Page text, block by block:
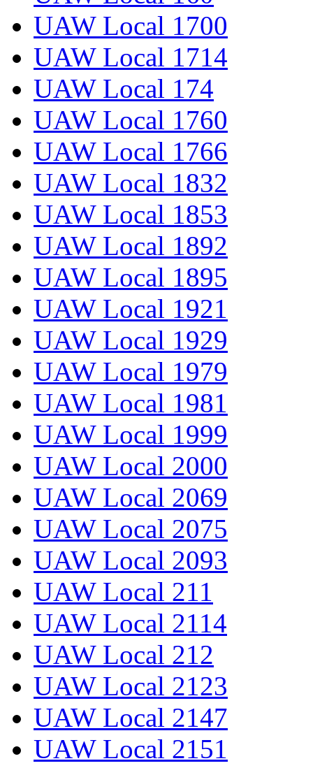
UAW Local 1700
UAW Local 1714
UAW Local 174
UAW Local 1760
UAW Local 1766
UAW Local 1832
UAW Local 1853
UAW Local 1892
UAW Local 1895
UAW Local 1921
UAW Local 1929
UAW Local 1979
UAW Local 1981
UAW Local 1999
UAW Local 2000
UAW Local 2069
UAW Local 2075
UAW Local 2093
UAW Local 211
UAW Local 2114
UAW Local 212
UAW Local 2123
UAW Local 2147
UAW Local 2151